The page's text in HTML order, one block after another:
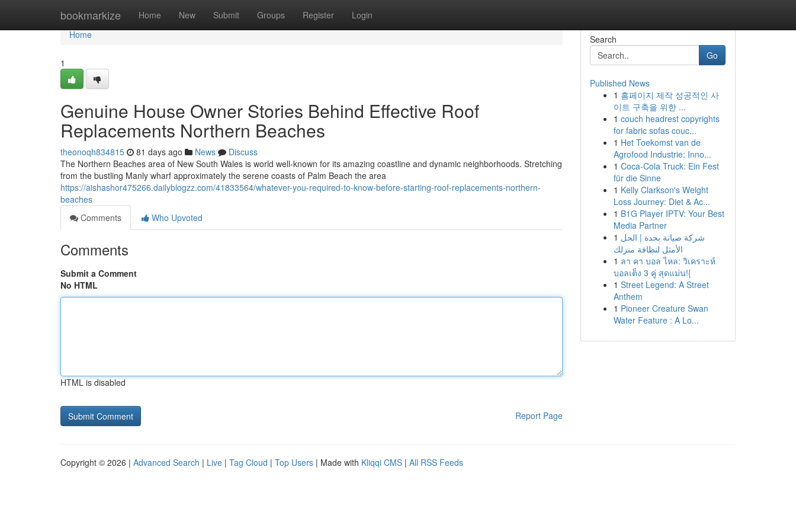
bookmarkize Home New Submit Groups Register Login
Home
Home
1
Genuine House Owner Stories Behind Effective Roof
Replacements Northern Beaches
theonoqh834815 81 days ago News
Discuss
The Northern Beaches area of New South Wales is world well-known for its amazing coastline and dynamic neighborhoods. Stretching
from the bustling Manly wharf approximately the serene coasts of Palm Beach the area
https://aishashor475266.dailyblogzz.com/41833564/whatever-you-required-to-know-before-starting-roof-replacements-northern-
beaches
Comments
Who Upvoted
Comments
Submit a Comment
No HTML
HTML is disabled
Report Page
Search
Go
Published News
1 홈페이지 제작 성공적인 사
이트 구축을 위한 ...
1 couch headrest copyrights
for fabric sofas couc...
1 Het Toekomst van de
Agrofood Industrie: Inno...
1 Coca-Cola Truck: Ein Fest
für die Sinne
1 Kelly Clarkson's Weight
Loss Journey: Diet & Ac...
1 B1G Player IPTV: Your Best
Media Partner
1 شركة صيانة بجدة | الحل
الأمثل لنظافة منزلك
1 ลา คา บอล ไหล: วิเคราะห์
บอลเต็ง 3 คู่ สุดแม่น!{
1 Street Legend: A Street
Anthem
1 Pioneer Creature Swan
Water Feature : A Lo...
Copyright © 2026 | Advanced Search | Live | Tag Cloud | Top Users | Made with Kliqqi CMS | All RSS Feeds